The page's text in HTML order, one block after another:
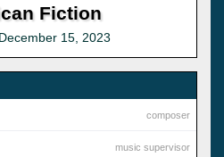
Fiction
December 15, 2023
composer
music supervisor